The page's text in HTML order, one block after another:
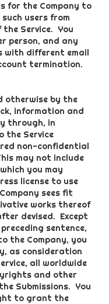
for the Company to
users from
Service. You
person, and any
with different email
termination.
otherwise by the
information and
through, in
the Service
non-confidential
may not include
you may
license to use
sees fit
works thereof
devised. Except
sentence,
the Company, you
as consideration
all worldwide
and other
Submissions. You
to grant the